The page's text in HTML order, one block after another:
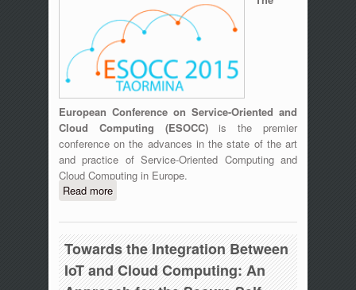
European Conference on Service-Oriented and
Cloud Computing (ESOCC)is the premier
conference on the advances in the state of the art
and practice of Service-Oriented Computing and
Cloud Computing in Europe.
Read moreabout ESOCC 2015 Fourth European
Conference on Service-Oriented and
Cloud Computing, September 15-17
2016, Taormina, Italy
Towards the Integration Between
IoT and Cloud Computing: An